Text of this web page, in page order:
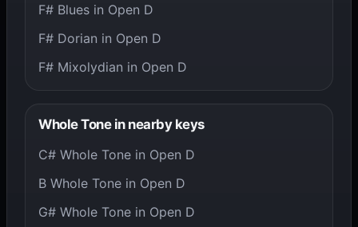
F# Blues in Open D
F# Dorian in Open D
F# Mixolydian in Open D
Whole Tone in nearby keys
C# Whole Tone in Open D
B Whole Tone in Open D
G# Whole Tone in Open D